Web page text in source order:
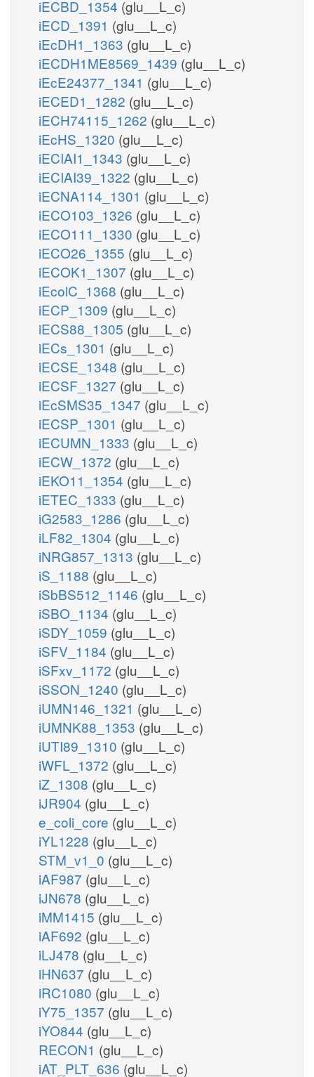
iECBD_1354 (glu__L_c)
iECD_1391 (glu__L_c)
iEcDH1_1363 (glu__L_c)
iECDH1ME8569_1439 (glu__L_c)
iEcE24377_1341 (glu__L_c)
iECED1_1282 (glu__L_c)
iECH74115_1262 (glu__L_c)
iEcHS_1320 (glu__L_c)
iECIAI1_1343 (glu__L_c)
iECIAI39_1322 (glu__L_c)
iECNA114_1301 (glu__L_c)
iECO103_1326 (glu__L_c)
iECO111_1330 (glu__L_c)
iECO26_1355 (glu__L_c)
iECOK1_1307 (glu__L_c)
iEcolC_1368 (glu__L_c)
iECP_1309 (glu__L_c)
iECS88_1305 (glu__L_c)
iECs_1301 (glu__L_c)
iECSE_1348 (glu__L_c)
iECSF_1327 (glu__L_c)
iEcSMS35_1347 (glu__L_c)
iECSP_1301 (glu__L_c)
iECUMN_1333 (glu__L_c)
iECW_1372 (glu__L_c)
iEKO11_1354 (glu__L_c)
iETEC_1333 (glu__L_c)
iG2583_1286 (glu__L_c)
iLF82_1304 (glu__L_c)
iNRG857_1313 (glu__L_c)
iS_1188 (glu__L_c)
iSbBS512_1146 (glu__L_c)
iSBO_1134 (glu__L_c)
iSDY_1059 (glu__L_c)
iSFV_1184 (glu__L_c)
iSFxv_1172 (glu__L_c)
iSSON_1240 (glu__L_c)
iUMN146_1321 (glu__L_c)
iUMNK88_1353 (glu__L_c)
iUTI89_1310 (glu__L_c)
iWFL_1372 (glu__L_c)
iZ_1308 (glu__L_c)
iJR904 (glu__L_c)
e_coli_core (glu__L_c)
iYL1228 (glu__L_c)
STM_v1_0 (glu__L_c)
iAF987 (glu__L_c)
iJN678 (glu__L_c)
iMM1415 (glu__L_c)
iAF692 (glu__L_c)
iLJ478 (glu__L_c)
iHN637 (glu__L_c)
iRC1080 (glu__L_c)
iY75_1357 (glu__L_c)
iYO844 (glu__L_c)
RECON1 (glu__L_c)
iAT_PLT_636 (glu__L_c)